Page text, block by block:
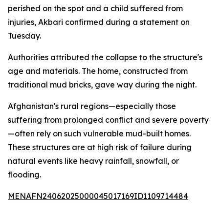
perished on the spot and a child suffered from
injuries, Akbari confirmed during a statement on
Tuesday.
Authorities attributed the collapse to the structure's
age and materials. The home, constructed from
traditional mud bricks, gave way during the night.
Afghanistan's rural regions—especially those
suffering from prolonged conflict and severe poverty
—often rely on such vulnerable mud-built homes.
These structures are at high risk of failure during
natural events like heavy rainfall, snowfall, or
flooding.
MENAFN24062025000045017169ID1109714484